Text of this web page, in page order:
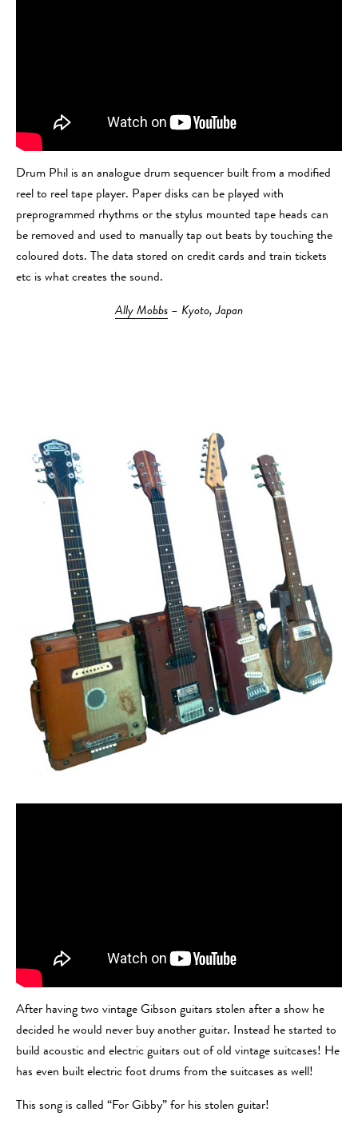
Drum Phil is an analogue drum sequencer built from a modified
reel to reel tape player. Paper disks can be played with
preprogrammed rhythms or the stylus mounted tape heads can
be removed and used to manually tap out beats by touching the
coloured dots. The data stored on credit cards and train tickets
etc is what creates the sound.
Ally Mobbs – Kyoto, Japan
After having two vintage Gibson guitars stolen after a show he
decided he would never buy another guitar. Instead he started to
build acoustic and electric guitars out of old vintage suitcases! He
has even built electric foot drums from the suitcases as well!
This song is called “For Gibby” for his stolen guitar!